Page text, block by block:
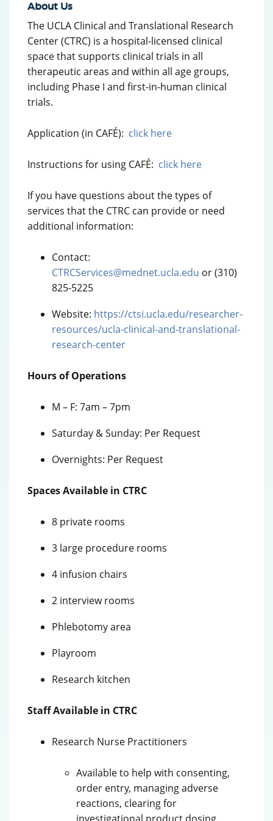
About Us
The UCLA Clinical and Translational Research
Center (CTRC) is a hospital-licensed clinical
space that supports clinical trials in all
therapeutic areas and within all age groups,
including Phase I and first-in-human clinical
trials.
Application (in CAFÉ): click here
Instructions for using CAFÉ: click here
If you have questions about the types of
services that the CTRC can provide or need
additional information:
Contact:
CTRCServices@mednet.ucla.edu or (310)
825-5225
Website: https://ctsi.ucla.edu/researcher-
resources/ucla-clinical-and-translational-
research-center
Hours of Operations
M – F: 7am – 7pm
Saturday & Sunday: Per Request
Overnights: Per Request
Spaces Available in CTRC
8 private rooms
3 large procedure rooms
4 infusion chairs
2 interview rooms
Phlebotomy area
Playroom
Research kitchen
Staff Available in CTRC
Research Nurse Practitioners
Available to help with consenting,
order entry, managing adverse
reactions, clearing for